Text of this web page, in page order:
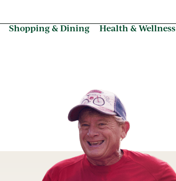
Shopping & Dining Health & Wellness